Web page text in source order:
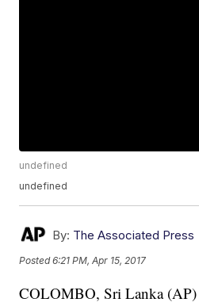
undefined
undefined
By: The Associated Press
Posted6:21 PM, Apr 15, 2017
COLOMBO, Sri Lanka